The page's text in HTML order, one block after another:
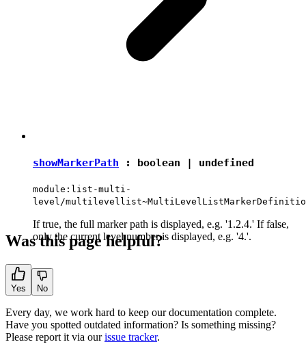
showMarkerPath : boolean | undefined
module:list-multi-
level/
If true, the full marker path is displayed, e.g. '1.2.4.' If false,
only the current level number is displayed, e.g. '4.'.
Was this page helpful?
Yes No
Every day, we work hard to keep our documentation complete.
Have you spotted outdated information? Is something missing?
Please report it via ourissue tracker.